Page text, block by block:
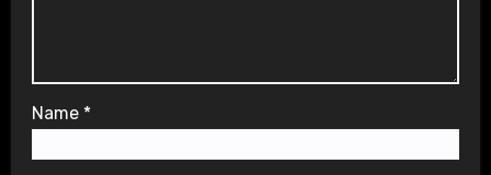
Name *